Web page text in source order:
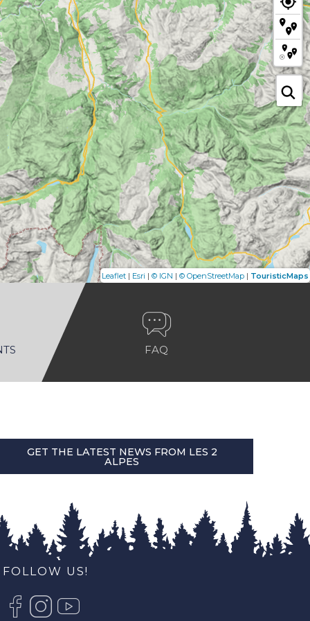
Leaflet | Esri | © IGN | © OpenStreetMap | TouristicMaps
FAQ
GET THE LATEST NEWS FROM LES 2
ALPES
FOLLOW US!